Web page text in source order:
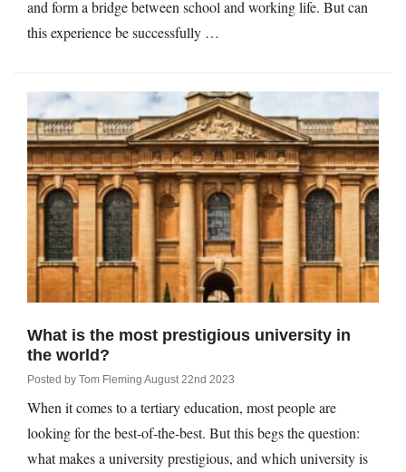
and form a bridge between school and working life. But can
this experience be successfully …
What is the most prestigious university in
the world?
Posted by Tom Fleming August 22nd 2023
When it comes to a tertiary education, most people are
looking for the best-of-the-best. But this begs the question:
what makes a university prestigious, and which university is